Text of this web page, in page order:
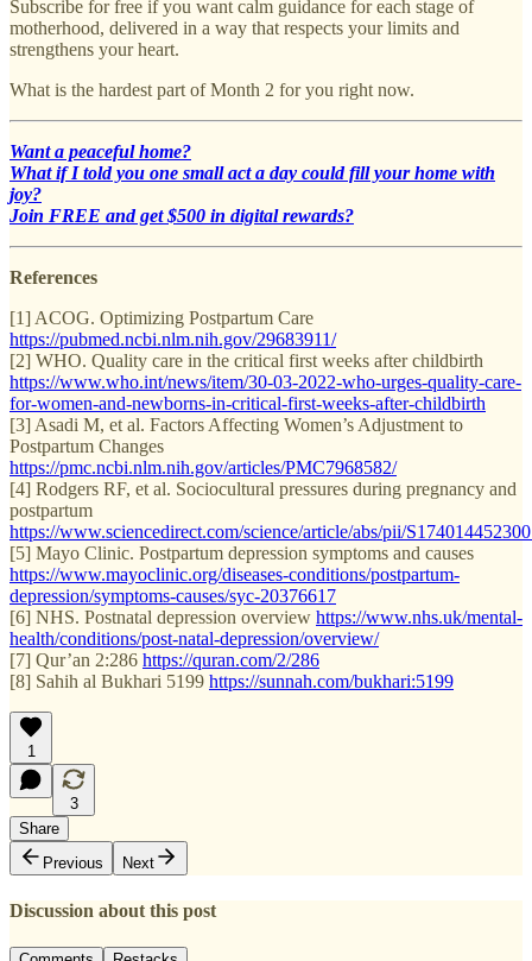
Subscribe for free if you want calm guidance for each stage of
motherhood, delivered in a way that respects your limits and
strengthens your heart.
What is the hardest part of Month 2 for you right now.
Want a peaceful home?
What if I told you one small act a day could fill your home with
joy?
Join FREE and get $500 in digital rewards?
References
[1] ACOG. Optimizing Postpartum Care
https://pubmed.ncbi.nlm.nih.gov/29683911/
[2] WHO. Quality care in the critical first weeks after childbirth
https://www.who.int/news/item/30-03-2022-who-urges-quality-care-
for-women-and-newborns-in-critical-first-weeks-after-childbirth
[3] Asadi M, et al. Factors Affecting Women’s Adjustment to
Postpartum Changes
https://pmc.ncbi.nlm.nih.gov/articles/PMC7968582/
[4] Rodgers RF, et al. Sociocultural pressures during pregnancy and
postpartum
https://www.sciencedirect.com/science/article/abs/pii/
[5] Mayo Clinic. Postpartum depression symptoms and causes
https://www.mayoclinic.org/diseases-conditions/postpartum-
depression/symptoms-causes/syc-20376617
[6] NHS. Postnatal depression overview https://www.nhs.uk/mental-
health/conditions/post-natal-depression/overview/
[7] Qur’an 2:286 https://quran.com/2/286
[8] Sahih al Bukhari 5199 https://sunnah.com/bukhari:5199
1
3
Share
Previous
Next
Discussion about this post